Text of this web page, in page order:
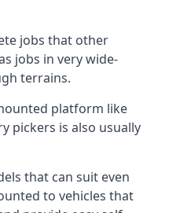
jobs that other
jobs in very wide-
terrains.
platform like
pickers is also usually
that can suit even
to vehicles that